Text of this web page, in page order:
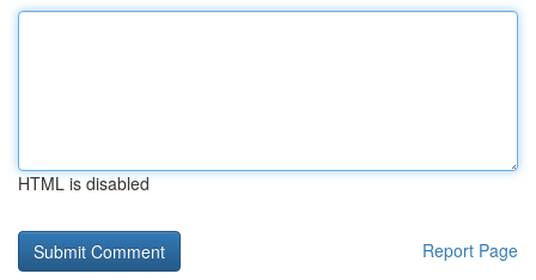
HTML is disabled
Report Page